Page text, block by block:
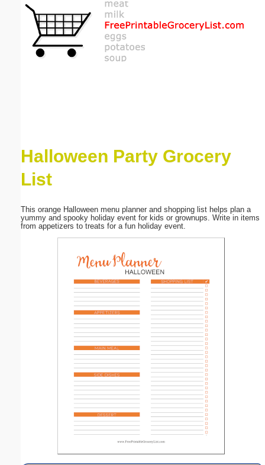
Halloween Party Grocery
List
This orange Halloween menu planner and shopping list helps plan a
yummy and spooky holiday event for kids or grownups. Write in items
from appetizers to treats for a fun holiday event.
Email address:(optional)
Submit Suggestion Close